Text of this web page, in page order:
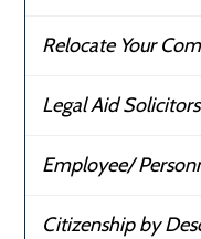
Relocate Your
Legal Aid
Employee/
Citizenship by